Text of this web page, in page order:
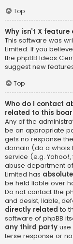
Top
Why isn’t X
This software was
Limited. If you
the phpBB Ideas
suggest new
Top
Who do I contact
related to this
Any of the
be an appropriate
gets no response
domain (do a whois
service (e.g.
abuse department
Limited has
be held liable over
Do not contact the
and desist, liable,
directly related to
software of phpBB
any third party use
terse response or